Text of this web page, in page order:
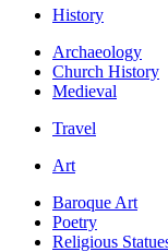
History
Archaeology
Church History
Medieval
Travel
Art
Baroque Art
Poetry
Religious